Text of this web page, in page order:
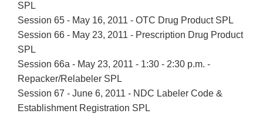
SPL
Session 65 - May 16, 2011 - OTC Drug Product SPL
Session 66 - May 23, 2011 - Prescription Drug Product
SPL
Session 66a - May 23, 2011 - 1:30 - 2:30 p.m. -
Repacker/Relabeler SPL
Session 67 - June 6, 2011 - NDC Labeler Code &
Establishment Registration SPL